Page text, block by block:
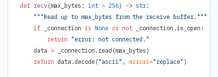
def recv(max_bytes: int = 256) -> str:
    """Read up to max_bytes from the receive buffer."""
    if
_connection is None or not _connection.is_open:
        return
"error: not connected."
    data
= _connection.read(max_bytes)
    return
data.decode("ascii" , errors="replace")